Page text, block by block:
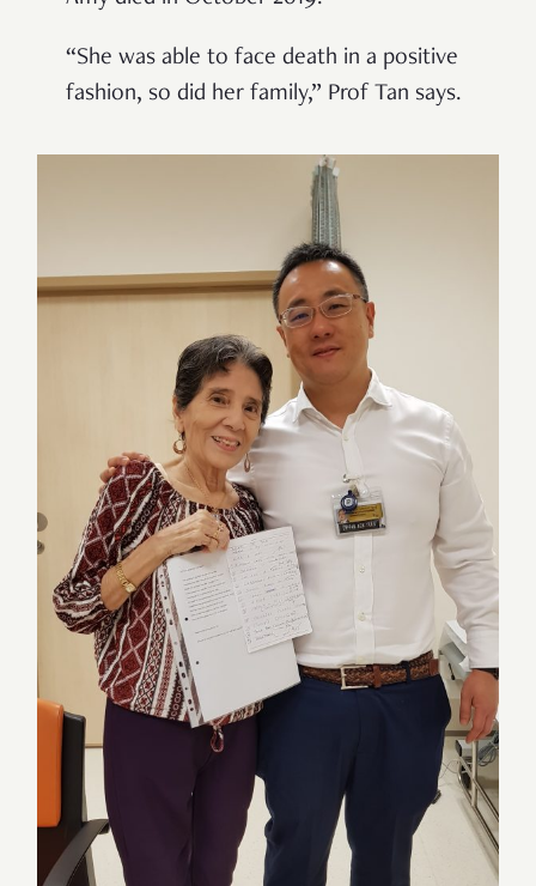
“She was able to face death in a positive
fashion, so did her family,” Prof Tan says.